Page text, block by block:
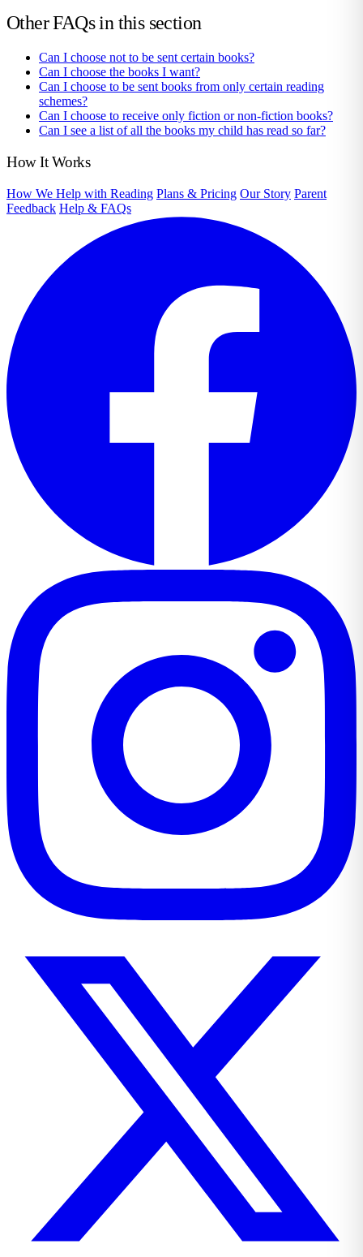
Other FAQs in this section
Can I choose not to be sent certain books?
Can I choose the books I want?
Can I choose to be sent books from only certain reading
schemes?
Can I choose to receive only fiction or non-fiction books?
Can I see a list of all the books my child has read so far?
How It Works
How We Help with Reading Plans & Pricing Our Story Parent
Feedback Help & FAQs